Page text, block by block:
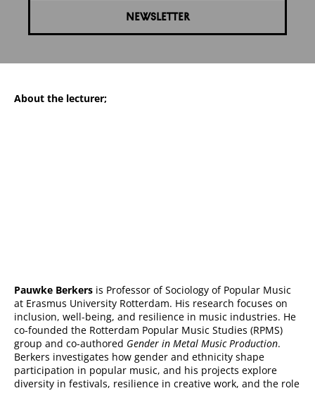
NEWSLETTER
About the lecturer;
Pauwke Berkers is Professor of Sociology of Popular Music
at Erasmus University Rotterdam. His research focuses on
inclusion, well-being, and resilience in music industries. He
co-founded the Rotterdam Popular Music Studies (RPMS)
group and co-authored Gender in Metal Music Production.
Berkers investigates how gender and ethnicity shape
participation in popular music, and his projects explore
diversity in festivals, resilience in creative work, and the role